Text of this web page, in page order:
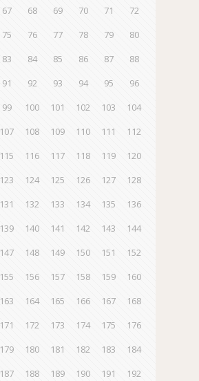
67 68 69 70 71
72
75 76 77 78 79
80
83 84 85 86 87
88
91 92 93 94 95
96
99 100 101 102 103
104
107 108 109 110 111
112
115 116 117 118 119
120
123 124 125 126 127
128
131 132 133 134 135
136
139 140 141 142 143
144
147 148 149 150 151
152
155 156 157 158 159
160
163 164 165 166 167
168
171 172 173 174 175
176
179 180 181 182 183
184
187 188 189 190 191
192